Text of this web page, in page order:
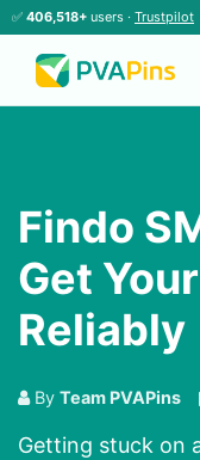
✅ 406,518+ users · Trustpilot
Findo
Get
Reliably
By Team PVAPins
Getting stuck on